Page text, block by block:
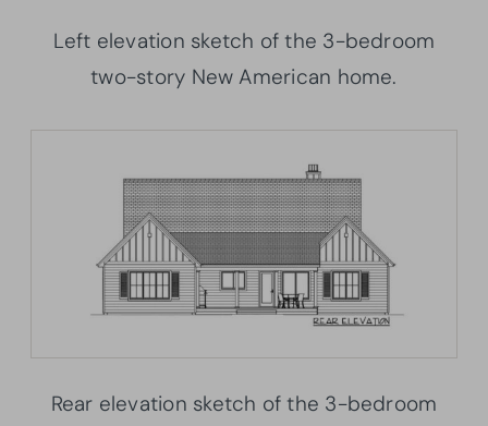
Left elevation sketch of the 3-bedroom
two-story New American home.
Rear elevation sketch of the 3-bedroom